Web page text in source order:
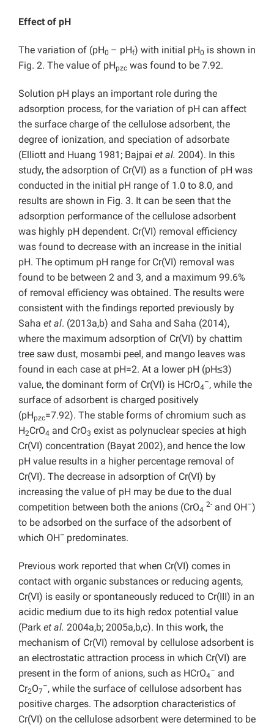
Effect of pH
The variation of (pH0 – pHf) with initial pH0 is shown in
Fig. 2. The value of pHpzc was found to be 7.92.
Solution pH plays an important role during the
adsorption process, for the variation of pH can affect
the surface charge of the cellulose adsorbent, the
degree of ionization, and speciation of adsorbate
(Elliott and Huang 1981; Bajpai et al. 2004). In this
study, the adsorption of Cr(VI) as a function of pH was
conducted in the initial pH range of 1.0 to 8.0, and
results are shown in Fig. 3. It can be seen that the
adsorption performance of the cellulose adsorbent
was highly pH dependent. Cr(VI) removal efficiency
was found to decrease with an increase in the initial
pH. The optimum pH range for Cr(VI) removal was
found to be between 2 and 3, and a maximum 99.6%
of removal efficiency was obtained. The results were
consistent with the findings reported previously by
Saha et al. (2013a,b) and Saha and Saha (2014),
where the maximum adsorption of Cr(VI) by chattim
tree saw dust, mosambi peel, and mango leaves was
found in each case at pH=2. At a lower pH (pH≤3)
value, the dominant form of Cr(VI) is HCrO4
–, while the
surface of adsorbent is charged positively
(pHpzc=7.92). The stable forms of chromium such as
H2CrO4 and CrO3 exist as polynuclear species at high
Cr(VI) concentration (Bayat 2002), and hence the low
pH value results in a higher percentage removal of
Cr(VI). The decrease in adsorption of Cr(VI) by
increasing the value of pH may be due to the dual
competition between both the anions (CrO4
2- and OH–)
to be adsorbed on the surface of the adsorbent of
which OH– predominates.
Previous work reported that when Cr(VI) comes in
contact with organic substances or reducing agents,
Cr(VI) is easily or spontaneously reduced to Cr(III) in an
acidic medium due to its high redox potential value
(Park et al. 2004a,b; 2005a,b,c). In this work, the
mechanism of Cr(VI) removal by cellulose adsorbent is
an electrostatic attraction process in which Cr(VI) are
present in the form of anions, such as HCrO4
– and
Cr2O7
–, while the surface of cellulose adsorbent has
positive charges. The adsorption characteristics of
Cr(VI) on the cellulose adsorbent were determined to be